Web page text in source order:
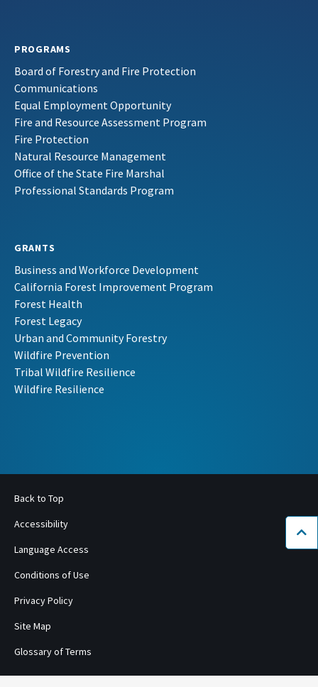
PROGRAMS
Board of Forestry and Fire Protection
Communications
Equal Employment Opportunity
Fire and Resource Assessment Program
Fire Protection
Natural Resource Management
Office of the State Fire Marshal
Professional Standards Program
GRANTS
Business and Workforce Development
California Forest Improvement Program
Forest Health
Forest Legacy
Urban and Community Forestry
Wildfire Prevention
Tribal Wildfire Resilience
Wildfire Resilience
Back to Top
Accessibility
Language Access
Conditions of Use
Privacy Policy
Site Map
Glossary of Terms